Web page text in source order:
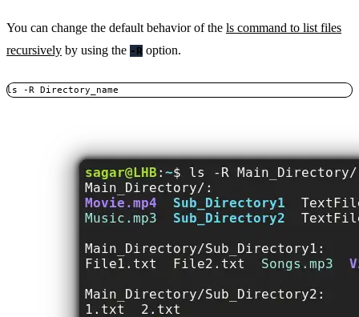
You can change the default behavior of the ls command to list files
recursively by using the -R option.
ls -R Directory_name